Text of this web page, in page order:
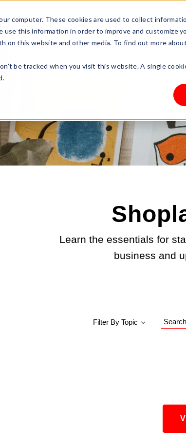
computer. These cookies are used to collect
use this information in order to improve and customize
on this website and other media. To find out more
be tracked when you visit this website. A single
Sell Online Business Type Pricing
Learn the essentials for
business and
Filter By Topic